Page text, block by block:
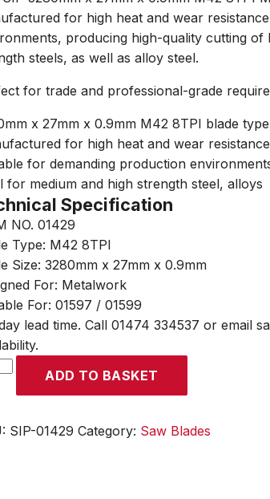
for high heat and wear
producing high-quality cutting of
steels, as well as alloy steel.
for trade and professional-grade
x 27mm x 0.9mm M42 8TPI blade type
for high heat and wear resistance
for demanding production
for medium and high strength steel, alloys
Specification
NO. 01429
Type: M42 8TPI
Size: 3280mm x 27mm x 0.9mm
For: Metalwork
For: 01597 / 01599
lead time. Call 01474 334537 or email
ADD TO BASKET
SIP-01429 Category: Saw Blades